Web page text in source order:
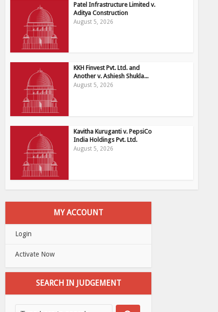
Patel Infrastructure Limited v.
Aditya Construction
August 5, 2026
KKH Finvest Pvt. Ltd. and
Another v. Ashiesh Shukla...
August 5, 2026
Kavitha Kuruganti v. PepsiCo
India Holdings Pvt. Ltd.
August 5, 2026
MY ACCOUNT
Login
Activate Now
SEARCH IN JUDGEMENT